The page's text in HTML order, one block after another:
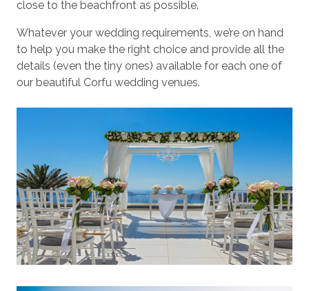
close to the beachfront as possible.
Whatever your wedding requirements, we’re on hand
to help you make the right choice and provide all the
details (even the tiny ones) available for each one of
our beautiful Corfu wedding venues.